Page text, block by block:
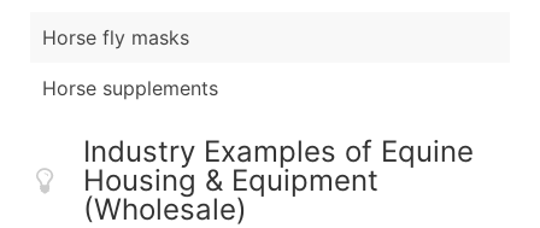
Horse fly masks
Horse supplements
Industry Examples of Equine
Housing & Equipment
(Wholesale)